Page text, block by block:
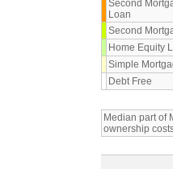
Second
Loan
Second
Home Equity
Simple
Debt Free
Median part of
ownership